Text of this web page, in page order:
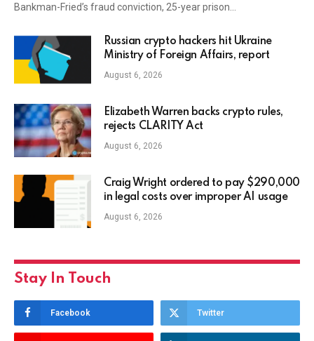
Bankman-Fried’s fraud conviction, 25-year prison…
Russian crypto hackers hit Ukraine
Ministry of Foreign Affairs, report
August 6, 2026
Elizabeth Warren backs crypto rules,
rejects CLARITY Act
August 6, 2026
Craig Wright ordered to pay $290,000
in legal costs over improper AI usage
August 6, 2026
Stay In Touch
Facebook Twitter